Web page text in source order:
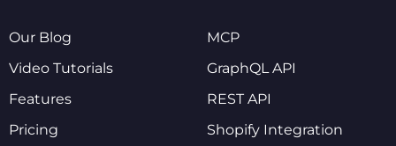
Our Blog
Video Tutorials
Features
Pricing
MCP
GraphQL API
REST API
Shopify Integration